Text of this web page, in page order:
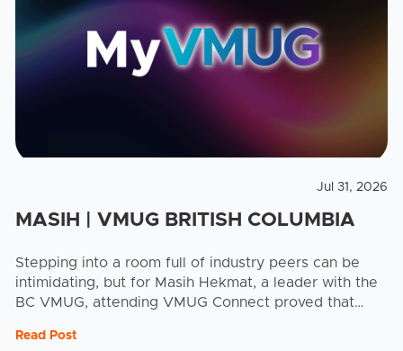
Jul 31, 2026
MASIH | VMUG BRITISH COLUMBIA
Stepping into a room full of industry peers can be
intimidating, but for Masih Hekmat, a leader with the
BC VMUG, attending VMUG Connect proved that
Read Post